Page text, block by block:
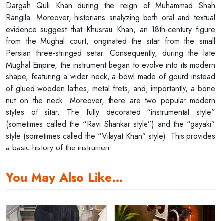
Dargah Quli Khan during the reign of Muhammad Shah
Rangila. Moreover, historians analyzing both oral and textual
evidence suggest that Khusrau Khan, an 18th-century figure
from the Mughal court, originated the sitar from the small
Persian three-stringed setar. Consequently, during the late
Mughal Empire, the instrument began to evolve into its modern
shape, featuring a wider neck, a bowl made of gourd instead
of glued wooden lathes, metal frets, and, importantly, a bone
nut on the neck. Moreover, there are two popular modern
styles of sitar. The fully decorated “instrumental style”
(sometimes called the “Ravi Shankar style”) and the “gayaki”
style (sometimes called the “Vilayat Khan” style). This provides
a basic history of the instrument.
You May Also Like…